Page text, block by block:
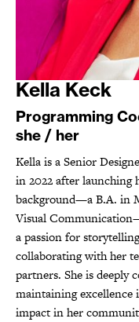
Kella Keck
Programming
she / her
Kella is a Senior
in 2022 after launching
background—a B.A. in
Visual
a passion for
collaborating with her
partners. She is deeply
maintaining excellence
impact in her